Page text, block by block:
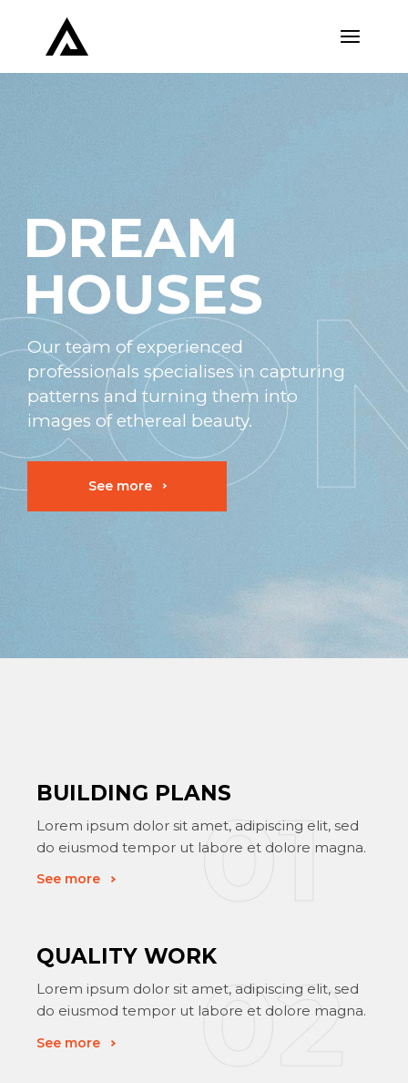
DREAM
HOUSES
Our team of experienced
professionals specialises in capturing
patterns and turning them into
images of ethereal beauty.
See more
BUILDING PLANS
Lorem ipsum dolor sit amet, adipiscing elit, sed
do eiusmod tempor ut labore et dolore magna.
See more
QUALITY WORK
Lorem ipsum dolor sit amet, adipiscing elit, sed
do eiusmod tempor ut labore et dolore magna.
See more